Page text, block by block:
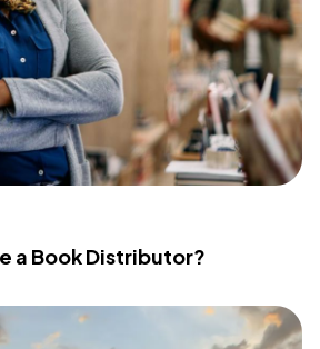
a Book Distributor?